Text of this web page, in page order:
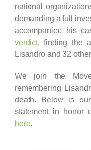
national
demanding a full
accompanied his
verdict, finding the
Lisandro and 32
We join the
remembering
death. Below is our
statement in honor
here.